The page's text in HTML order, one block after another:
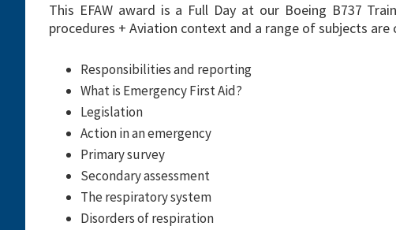
This EFAW award is a Full Day at our Boeing B737
procedures + Aviation context and a range of subjects are
Responsibilities and reporting
What is Emergency First Aid?
Legislation
Action in an emergency
Primary survey
Secondary assessment
The respiratory system
Disorders of respiration